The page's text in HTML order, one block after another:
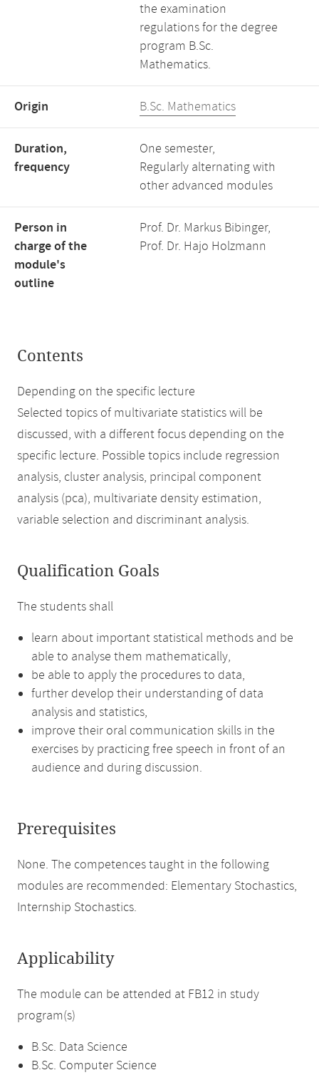
the examination
regulations for the degree
program B.Sc.
Mathematics.
Origin B.Sc. Mathematics
Duration,
frequency
One semester,
Regularly alternating with
other advanced modules
Person in
charge of the
module's
outline
Prof. Dr. Markus Bibinger,
Prof. Dr. Hajo Holzmann
Contents
Depending on the specific lecture
Selected topics of multivariate statistics will be
discussed, with a different focus depending on the
specific lecture. Possible topics include regression
analysis, cluster analysis, principal component
analysis (pca), multivariate density estimation,
variable selection and discriminant analysis.
Qualification Goals
The students shall
learn about important statistical methods and be
able to analyse them mathematically,
be able to apply the procedures to data,
further develop their understanding of data
analysis and statistics,
improve their oral communication skills in the
exercises by practicing free speech in front of an
audience and during discussion.
Prerequisites
None. The competences taught in the following
modules are recommended: Elementary Stochastics,
Internship Stochastics.
Applicability
The module can be attended at FB12 in study
program(s)
B.Sc. Data Science
B.Sc. Computer Science